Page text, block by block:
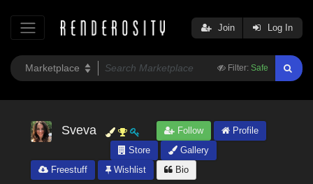
Filter: Safe
Join Log In
Sveva Follow
Profile
Store
Gallery
Freestuff
Wishlist Bio